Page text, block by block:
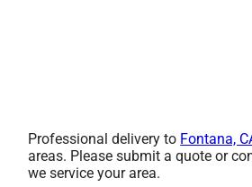
Professional delivery to Fontana,
areas. Please submit a quote or
we service your area.